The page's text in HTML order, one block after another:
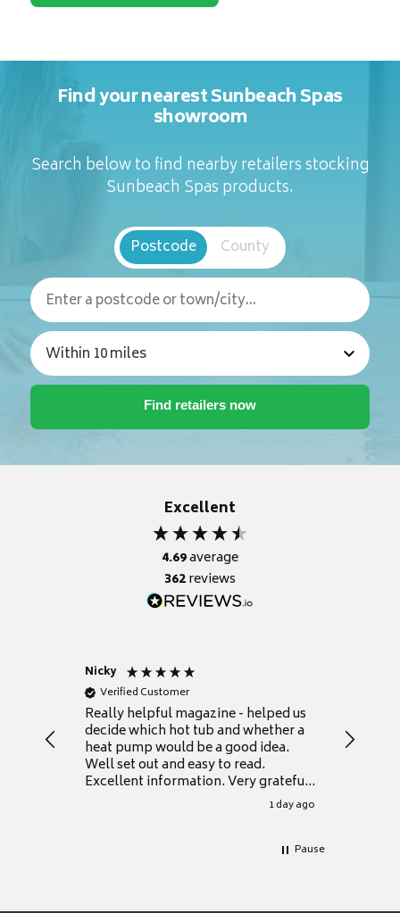
Find your nearest Sunbeach Spas
showroom
Search below to find nearby retailers stocking
Sunbeach Spas products.
Postcode County
Excellent
4.69average
362reviews
Nicky
Verified Customer
Really helpful magazine - helped us
decide which hot tub and whether a
heat pump would be a good idea.
Well set out and easy to read.
Excellent information. Very grateful
1 day ago
Thank
Pause